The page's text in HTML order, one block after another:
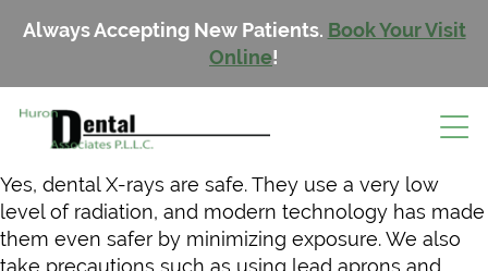
Always Accepting New Patients. Book Your Visit
Online!
Yes, dental X-rays are safe. They use a very low
level of radiation, and modern technology has made
them even safer by minimizing exposure. We also
take precautions such as using lead aprons and